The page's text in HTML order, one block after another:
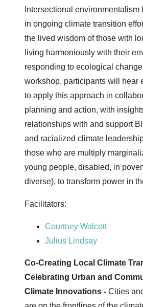
Intersectional environmentalism
in ongoing climate transition
the lived wisdom of those with
living harmoniously with their
responding to ecological
workshop, participants will hear
to apply this approach in
planning and action, with
relationships with and support
and racialized climate
those who are multiply
young people, disabled, in
diverse), to transform power in
Facilitators:
Courtney Walcott
Julius Lindsay
Co-Creating Local Climate
Celebrating Urban and
Climate Innovations - Cities